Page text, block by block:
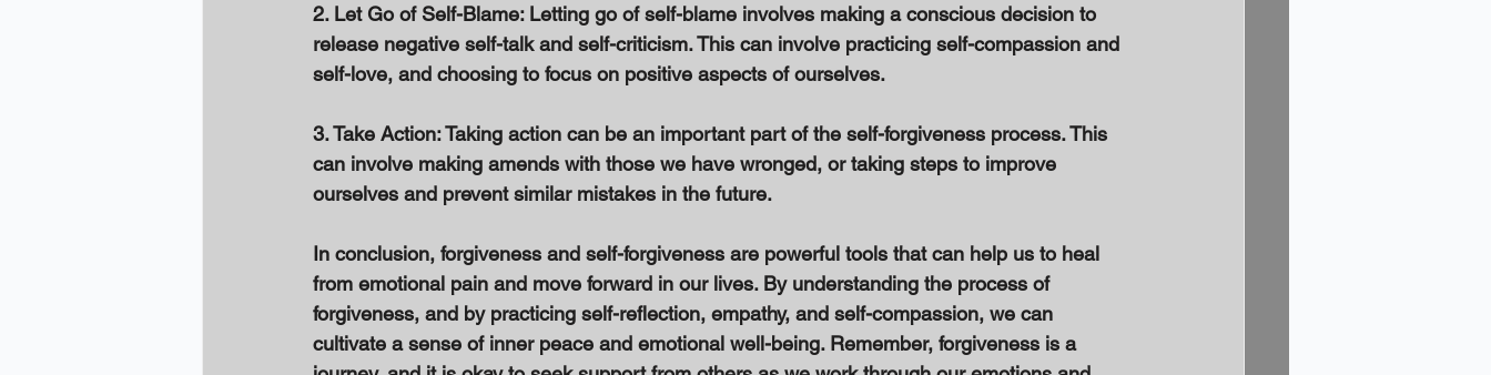
2. Let Go of Self-Blame: Letting go of self-blame involves making a conscious decision to
release negative self-talk and self-criticism. This can involve practicing self-compassion and
self-love, and choosing to focus on positive aspects of ourselves.
3. Take Action: Taking action can be an important part of the self-forgiveness process. This
can involve making amends with those we have wronged, or taking steps to improve
ourselves and prevent similar mistakes in the future.
In conclusion, forgiveness and self-forgiveness are powerful tools that can help us to heal
from emotional pain and move forward in our lives. By understanding the process of
forgiveness, and by practicing self-reflection, empathy, and self-compassion, we can
cultivate a sense of inner peace and emotional well-being. Remember, forgiveness is a